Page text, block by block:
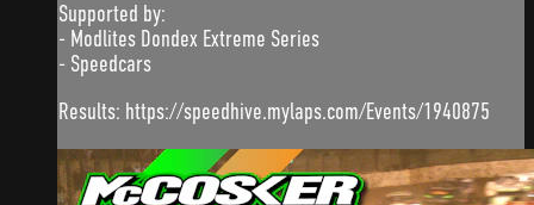
Supported by:
- Modlites Dondex Extreme Series
- Speedcars
Results: https://speedhive.mylaps.com/Events/1940875